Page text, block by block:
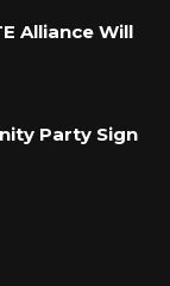
Alliance Will
Party Sign